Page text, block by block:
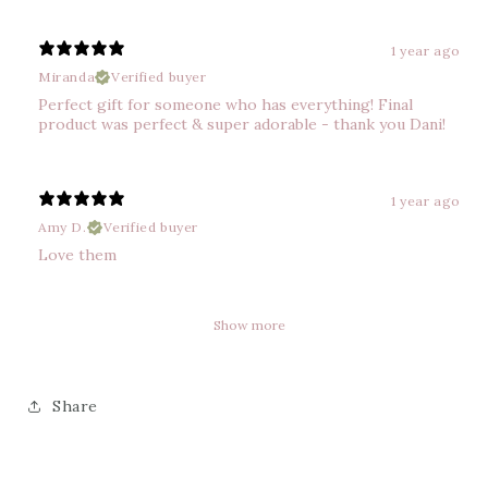
1 year ago
Miranda
Verified buyer
Perfect gift for someone who has everything! Final
product was perfect & super adorable - thank you Dani!
1 year ago
Amy D.
Verified buyer
Love them
Show more
Share